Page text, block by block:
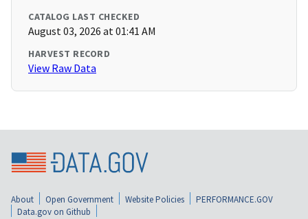
CATALOG LAST CHECKED
August 03, 2026 at 01:41 AM
HARVEST RECORD
View Raw Data
About Open Government Website Policies
PERFORMANCE.GOV
Data.gov on Github